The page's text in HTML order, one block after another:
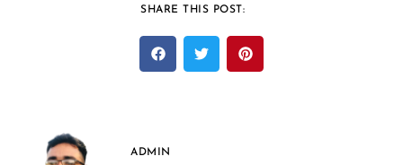
SHARE THIS POST:
ADMIN